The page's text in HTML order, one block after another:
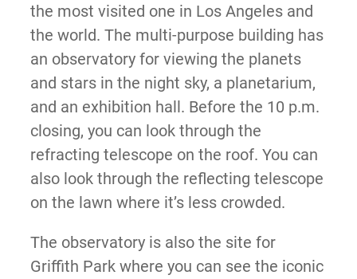
the most visited one in Los Angeles and
the world. The multi-purpose building has
an observatory for viewing the planets
and stars in the night sky, a planetarium,
and an exhibition hall. Before the 10 p.m.
closing, you can look through the
refracting telescope on the roof. You can
also look through the reflecting telescope
on the lawn where it’s less crowded.
The observatory is also the site for
Griffith Park where you can see the iconic